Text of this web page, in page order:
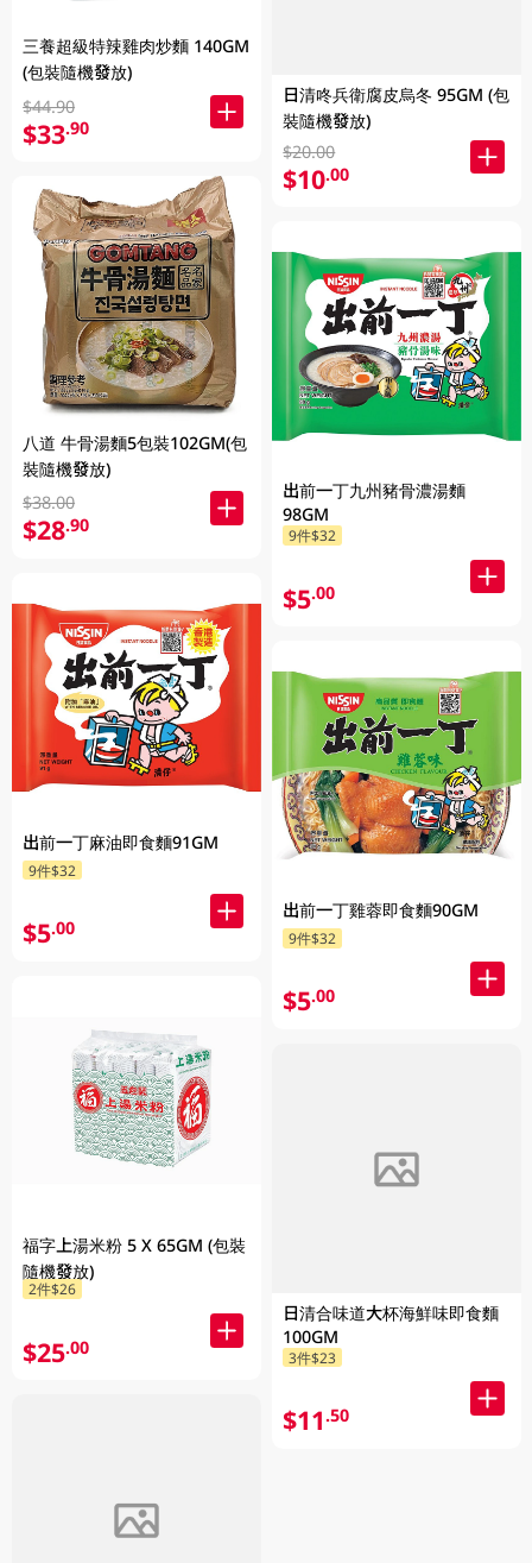
三養超級特辣雞肉炒麵 140GM
(包裝隨機發放)
$44.90
$33.90
八道 牛骨湯麵5包裝102GM(包
裝隨機發放)
$38.00
$28.90
出前一丁麻油即食麵91GM
9件$32
$5.00
福字上湯米粉 5 X 65GM (包裝
隨機發放)
2件$26
$25.00
日清咚兵衛腐皮烏冬 95GM (包
裝隨機發放)
$20.00
$10.00
出前一丁九州豬骨濃湯麵
98GM
9件$32
$5.00
出前一丁雞蓉即食麵90GM
9件$32
$5.00
日清合味道大杯海鮮味即食麵
100GM
3件$23
$11.50